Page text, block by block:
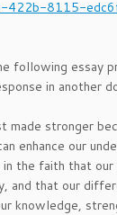
422b-8115-
following essay
in another
made stronger
enhance our
the faith that our
and that our
knowledge,